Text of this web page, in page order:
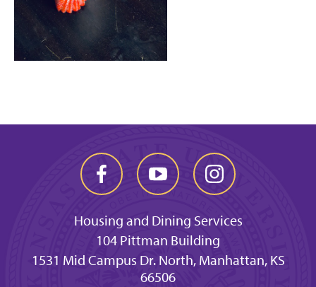
Housing and Dining Services
104 Pittman Building
1531 Mid Campus Dr. North, Manhattan, KS
66506